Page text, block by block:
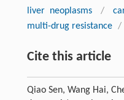
liver neoplasms /
multi-drug resistance /
Cite this article
Qiao Sen, Wang Hai,